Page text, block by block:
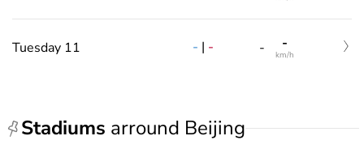
Tuesday 11 - | - - -
km/h
Stadiums arround Beijing